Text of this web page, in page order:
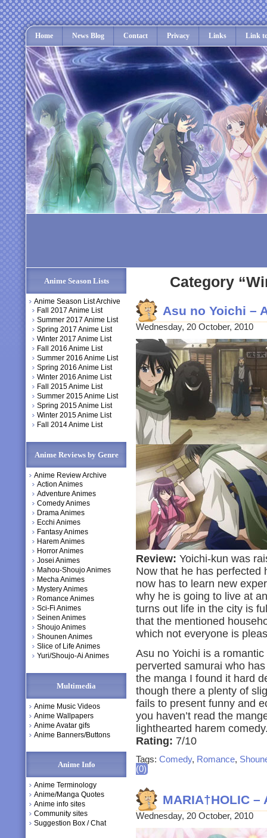
Home News Blog Contact Privacy Links Link
Anime Season Lists
Anime Season List Archive
Fall 2017 Anime List
Summer 2017 Anime List
Spring 2017 Anime List
Winter 2017 Anime List
Fall 2016 Anime List
Summer 2016 Anime List
Spring 2016 Anime List
Winter 2016 Anime List
Fall 2015 Anime List
Summer 2015 Anime List
Spring 2015 Anime List
Winter 2015 Anime List
Fall 2014 Anime List
Anime Reviews by Genre
Anime Review Archive
Action Animes
Adventure Animes
Comedy Animes
Drama Animes
Ecchi Animes
Fantasy Animes
Harem Animes
Horror Animes
Josei Animes
Mahou-Shoujo Animes
Mecha Animes
Mystery Animes
Romance Animes
Sci-Fi Animes
Seinen Animes
Shoujo Animes
Shounen Animes
Slice of Life Animes
Yuri/Shoujo-Ai Animes
Multimedia
Anime Music Videos
Anime Wallpapers
Anime Avatar gifs
Anime Banners/Buttons
Anime Info
Anime Terminology
Anime/Manga Quotes
Anime info sites
Community sites
Suggestion Box / Chat
Category
Asu no Yoichi –
Wednesday, 20 October, 2010
Review: Yoichi-kun was
Now that he has perfected
now has to learn new
why he is going to live at
turns out life in the city is
that the mentioned
which not everyone is
Asu no Yoichi is a
perverted samurai who
the manga I found it hard
though there a plenty of
fails to present funny and
you haven’t read the
lighthearted harem
Rating: 7/10
Tags: Comedy, Romance,
(0)
MARIA†HOLIC –
Wednesday, 20 October, 2010